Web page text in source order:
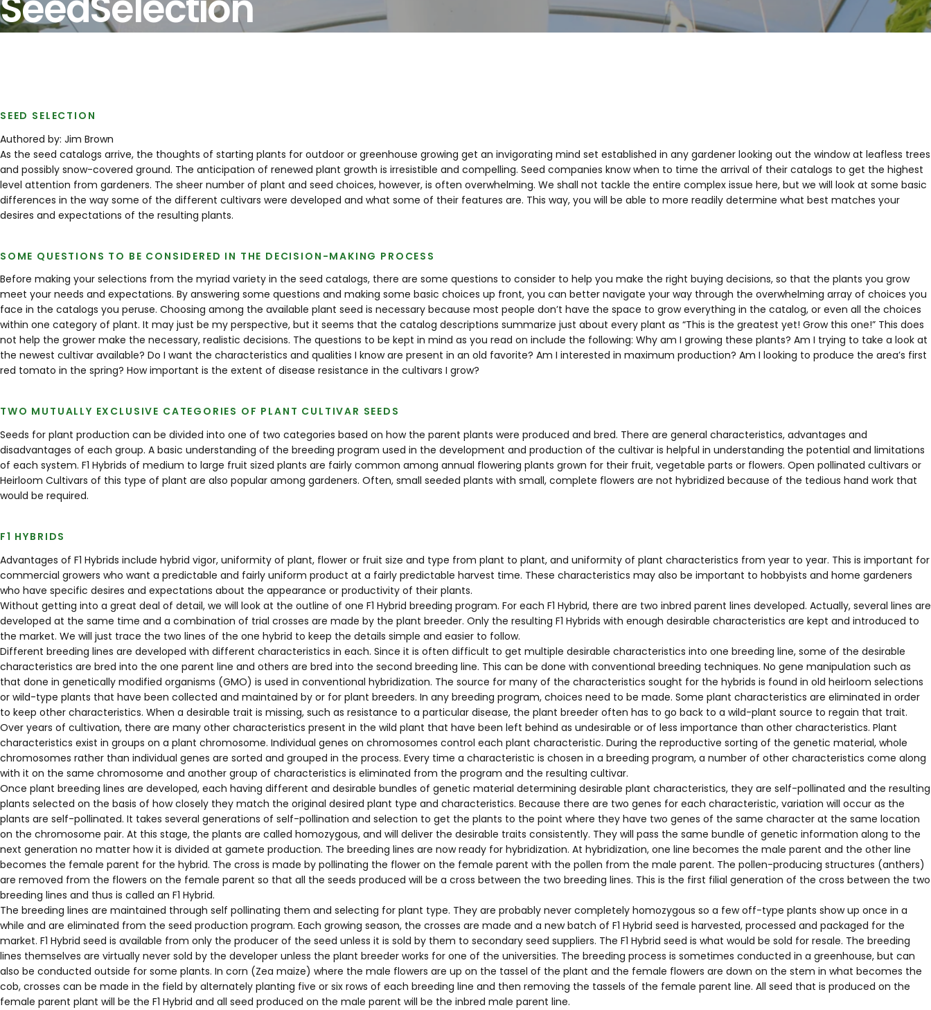
SEED SELECTION
Authored by: Jim Brown
As the seed catalogs arrive, the thoughts of starting plants for outdoor or greenhouse growing get an invigorating mind set established in any gardener looking out the window at leafless trees
and possibly snow-covered ground. The anticipation of renewed plant growth is irresistible and compelling. Seed companies know when to time the arrival of their catalogs to get the highest
level attention from gardeners. The sheer number of plant and seed choices, however, is often overwhelming. We shall not tackle the entire complex issue here, but we will look at some basic
differences in the way some of the different cultivars were developed and what some of their features are. This way, you will be able to more readily determine what best matches your
desires and expectations of the resulting plants.
SOME QUESTIONS TO BE CONSIDERED IN THE DECISION-MAKING PROCESS
Before making your selections from the myriad variety in the seed catalogs, there are some questions to consider to help you make the right buying decisions, so that the plants you grow
meet your needs and expectations. By answering some questions and making some basic choices up front, you can better navigate your way through the overwhelming array of choices you
face in the catalogs you peruse. Choosing among the available plant seed is necessary because most people don’t have the space to grow everything in the catalog, or even all the choices
within one category of plant. It may just be my perspective, but it seems that the catalog descriptions summarize just about every plant as “This is the greatest yet! Grow this one!” This does
not help the grower make the necessary, realistic decisions. The questions to be kept in mind as you read on include the following: Why am I growing these plants? Am I trying to take a look at
the newest cultivar available? Do I want the characteristics and qualities I know are present in an old favorite? Am I interested in maximum production? Am I looking to produce the area’s first
red tomato in the spring? How important is the extent of disease resistance in the cultivars I grow?
TWO MUTUALLY EXCLUSIVE CATEGORIES OF PLANT CULTIVAR SEEDS
Seeds for plant production can be divided into one of two categories based on how the parent plants were produced and bred. There are general characteristics, advantages and
disadvantages of each group. A basic understanding of the breeding program used in the development and production of the cultivar is helpful in understanding the potential and limitations
of each system. F1 Hybrids of medium to large fruit sized plants are fairly common among annual flowering plants grown for their fruit, vegetable parts or flowers. Open pollinated cultivars or
Heirloom Cultivars of this type of plant are also popular among gardeners. Often, small seeded plants with small, complete flowers are not hybridized because of the tedious hand work that
would be required.
F1 HYBRIDS
Advantages of F1 Hybrids include hybrid vigor, uniformity of plant, flower or fruit size and type from plant to plant, and uniformity of plant characteristics from year to year. This is important for
commercial growers who want a predictable and fairly uniform product at a fairly predictable harvest time. These characteristics may also be important to hobbyists and home gardeners
who have specific desires and expectations about the appearance or productivity of their plants.
Without getting into a great deal of detail, we will look at the outline of one F1 Hybrid breeding program. For each F1 Hybrid, there are two inbred parent lines developed. Actually, several lines are
developed at the same time and a combination of trial crosses are made by the plant breeder. Only the resulting F1 Hybrids with enough desirable characteristics are kept and introduced to
the market. We will just trace the two lines of the one hybrid to keep the details simple and easier to follow.
Different breeding lines are developed with different characteristics in each. Since it is often difficult to get multiple desirable characteristics into one breeding line, some of the desirable
characteristics are bred into the one parent line and others are bred into the second breeding line. This can be done with conventional breeding techniques. No gene manipulation such as
that done in genetically modified organisms (GMO) is used in conventional hybridization. The source for many of the characteristics sought for the hybrids is found in old heirloom selections
or wild-type plants that have been collected and maintained by or for plant breeders. In any breeding program, choices need to be made. Some plant characteristics are eliminated in order
to keep other characteristics. When a desirable trait is missing, such as resistance to a particular disease, the plant breeder often has to go back to a wild-plant source to regain that trait.
Over years of cultivation, there are many other characteristics present in the wild plant that have been left behind as undesirable or of less importance than other characteristics. Plant
characteristics exist in groups on a plant chromosome. Individual genes on chromosomes control each plant characteristic. During the reproductive sorting of the genetic material, whole
chromosomes rather than individual genes are sorted and grouped in the process. Every time a characteristic is chosen in a breeding program, a number of other characteristics come along
with it on the same chromosome and another group of characteristics is eliminated from the program and the resulting cultivar.
Once plant breeding lines are developed, each having different and desirable bundles of genetic material determining desirable plant characteristics, they are self-pollinated and the resulting
plants selected on the basis of how closely they match the original desired plant type and characteristics. Because there are two genes for each characteristic, variation will occur as the
plants are self-pollinated. It takes several generations of self-pollination and selection to get the plants to the point where they have two genes of the same character at the same location
on the chromosome pair. At this stage, the plants are called homozygous, and will deliver the desirable traits consistently. They will pass the same bundle of genetic information along to the
next generation no matter how it is divided at gamete production. The breeding lines are now ready for hybridization. At hybridization, one line becomes the male parent and the other line
becomes the female parent for the hybrid. The cross is made by pollinating the flower on the female parent with the pollen from the male parent. The pollen-producing structures (anthers)
are removed from the flowers on the female parent so that all the seeds produced will be a cross between the two breeding lines. This is the first filial generation of the cross between the two
breeding lines and thus is called an F1 Hybrid.
The breeding lines are maintained through self pollinating them and selecting for plant type. They are probably never completely homozygous so a few off-type plants show up once in a
while and are eliminated from the seed production program. Each growing season, the crosses are made and a new batch of F1 Hybrid seed is harvested, processed and packaged for the
market. F1 Hybrid seed is available from only the producer of the seed unless it is sold by them to secondary seed suppliers. The F1 Hybrid seed is what would be sold for resale. The breeding
lines themselves are virtually never sold by the developer unless the plant breeder works for one of the universities. The breeding process is sometimes conducted in a greenhouse, but can
also be conducted outside for some plants. In corn (Zea maize) where the male flowers are up on the tassel of the plant and the female flowers are down on the stem in what becomes the
cob, crosses can be made in the field by alternately planting five or six rows of each breeding line and then removing the tassels of the female parent line. All seed that is produced on the
female parent plant will be the F1 Hybrid and all seed produced on the male parent will be the inbred male parent line.